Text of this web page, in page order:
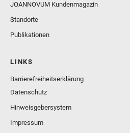
JOANNOVUM Kundenmagazin
Standorte
Publikationen
LINKS
Barrierefreiheitserklärung
Datenschutz
Hinweisgebersystem
Impressum